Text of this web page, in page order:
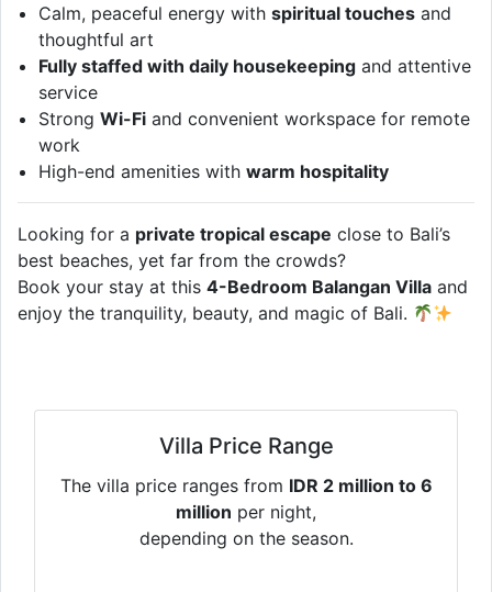
Calm, peaceful energy withspiritual touches and
thoughtful art
Fully staffed with daily housekeeping and attentive
service
StrongWi-Fi and convenient workspace for remote
work
High-end amenities withwarm hospitality
Looking for a private tropical escape close to Bali’s
best beaches, yet far from the crowds?
Book your stay at this 4-Bedroom Balangan Villa and
enjoy the tranquility, beauty, and magic of Bali.
Villa Price Range
The villa price ranges from IDR 2 million to 6
million per night,
depending on the season.